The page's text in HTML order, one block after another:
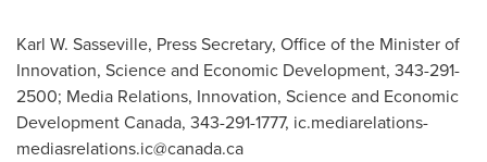
Karl W. Sasseville, Press Secretary, Office of the Minister of
Innovation, Science and Economic Development, 343-291-
2500; Media Relations, Innovation, Science and Economic
Development Canada, 343-291-1777, ic.mediarelations-
mediasrelations.ic@canada.ca